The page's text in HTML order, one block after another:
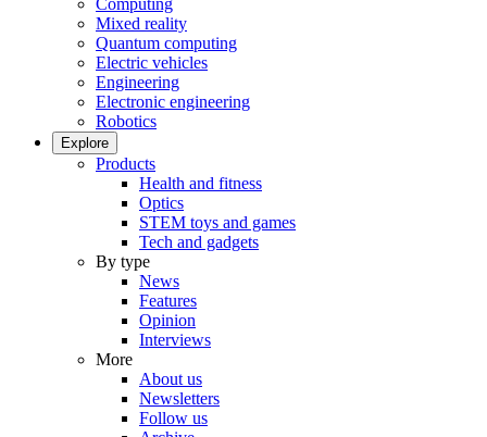
Computing
Mixed reality
Quantum computing
Electric vehicles
Engineering
Electronic engineering
Robotics
Explore
Products
Health and fitness
Optics
STEM toys and games
Tech and gadgets
By type
News
Features
Opinion
Interviews
More
About us
Newsletters
Follow us